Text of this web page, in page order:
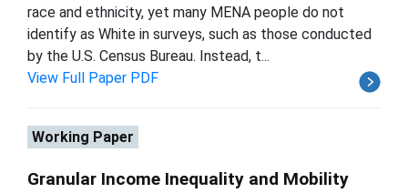
race and ethnicity, yet many MENA people do not
identify as White in surveys, such as those conducted
by the U.S. Census Bureau. Instead, t...
View Full Paper PDF
Working Paper
Granular Income Inequality and Mobility